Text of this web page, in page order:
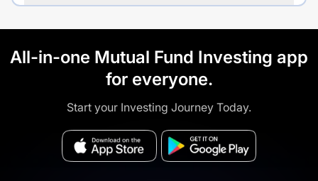
All-in-one Mutual Fund Investing app
for everyone.
Start your Investing Journey Today.